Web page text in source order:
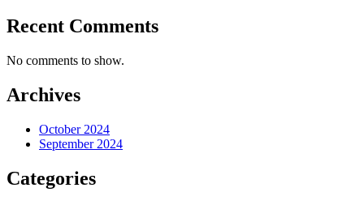
Recent Comments
No comments to show.
Archives
October 2024
September 2024
Categories